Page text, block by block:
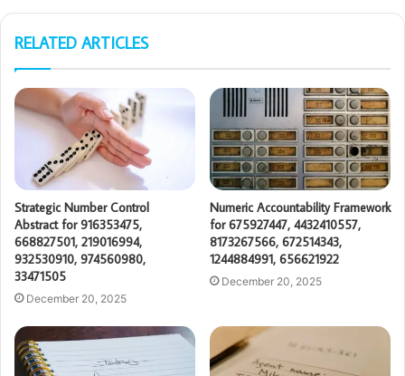
RELATED ARTICLES
Strategic Number Control
Abstract for 916353475,
668827501, 219016994,
932530910, 974560980,
33471505
December 20, 2025
Numeric Accountability Framework
for 675927447, 4432410557,
8173267566, 672514343,
1244884991, 656621922
December 20, 2025